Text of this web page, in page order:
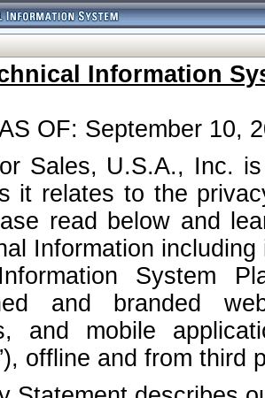
Information
OF: September 10,
Sales, U.S.A., Inc.
it relates to the
read below and
Information
System
and branded
and mobile
offline and from third